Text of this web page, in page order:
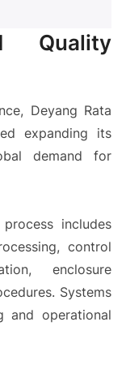
Quality
Deyang Rata
expanding its
demand for
includes
control
enclosure
Systems
and operational